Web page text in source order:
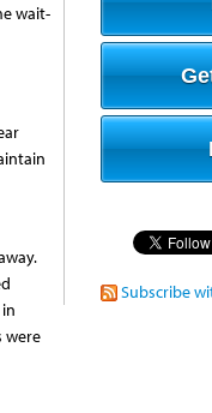
wait-
were
Subscribe